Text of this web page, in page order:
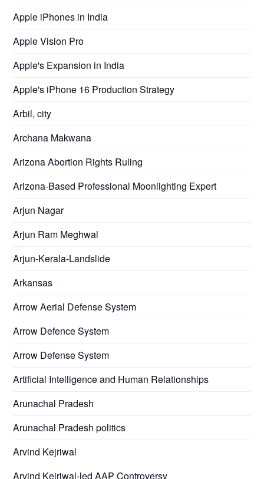
Apple iPhones in India
Apple Vision Pro
Apple's Expansion in India
Apple's iPhone 16 Production Strategy
Arbil, city
Archana Makwana
Arizona Abortion Rights Ruling
Arizona-Based Professional Moonlighting Expert
Arjun Nagar
Arjun Ram Meghwal
Arjun-Kerala-Landslide
Arkansas
Arrow Aerial Defense System
Arrow Defence System
Arrow Defense System
Artificial Intelligence and Human Relationships
Arunachal Pradesh
Arunachal Pradesh politics
Arvind Kejriwal
Arvind Kejriwal-led AAP Controversy